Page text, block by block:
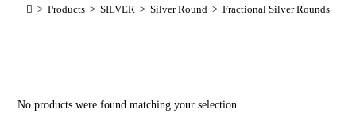
> Products > SILVER > Silver Round > Fractional Silver Rounds
No products were found matching your selection.